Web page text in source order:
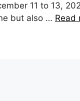
11 to 13,
but also … Read